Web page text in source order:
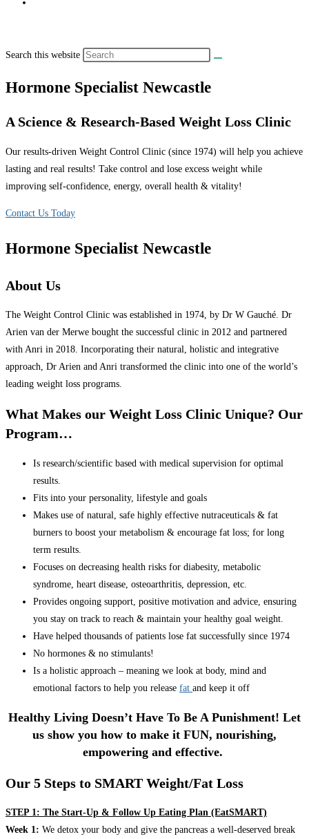
Search this website
Hormone Specialist Newcastle
A Science & Research-Based Weight Loss Clinic
Our results-driven Weight Control Clinic (since 1974) will help you achieve
lasting and real results! Take control and lose excess weight while
improving self-confidence, energy, overall health & vitality!
Contact Us Today
Hormone Specialist Newcastle
About Us
The Weight Control Clinic was established in 1974, by Dr W Gauché. Dr
Arien van der Merwe bought the successful clinic in 2012 and partnered
with Anri in 2018. Incorporating their natural, holistic and integrative
approach, Dr Arien and Anri transformed the clinic into one of the world’s
leading weight loss programs.
What Makes our Weight Loss Clinic Unique? Our
Program…
Is research/scientific based with medical supervision for optimal
results.
Fits into your personality, lifestyle and goals
Makes use of natural, safe highly effective nutraceuticals & fat
burners to boost your metabolism & encourage fat loss; for long
term results.
Focuses on decreasing health risks for diabesity, metabolic
syndrome, heart disease, osteoarthritis, depression, etc.
Provides ongoing support, positive motivation and advice, ensuring
you stay on track to reach & maintain your healthy goal weight.
Have helped thousands of patients lose fat successfully since 1974
No hormones & no stimulants!
Is a holistic approach – meaning we look at body, mind and
emotional factors to help you release fat and keep it off
Healthy Living Doesn’t Have To Be A Punishment! Let
us show you how to make it FUN, nourishing,
empowering and effective.
Our 5 Steps to SMART Weight/Fat Loss
STEP 1: The Start-Up & Follow Up Eating Plan (EatSMART)
Week 1: We detox your body and give the pancreas a well-deserved break